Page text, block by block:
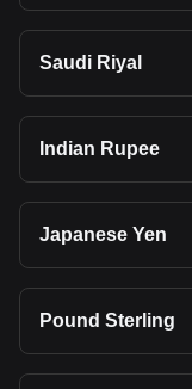
Saudi Riyal
Indian Rupee
Japanese Yen
Pound Sterling